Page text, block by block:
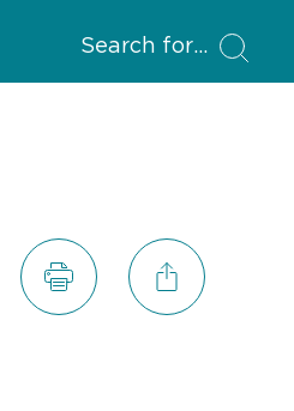
Search for